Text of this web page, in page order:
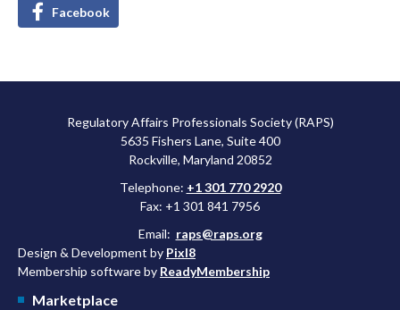
Facebook
Regulatory Affairs Professionals Society (RAPS)
5635 Fishers Lane, Suite 400
Rockville, Maryland 20852
Telephone: +1 301 770 2920
Fax: +1 301 841 7956
Email: raps@raps.org
Design & Development by Pixl8
Membership software by ReadyMembership
Marketplace